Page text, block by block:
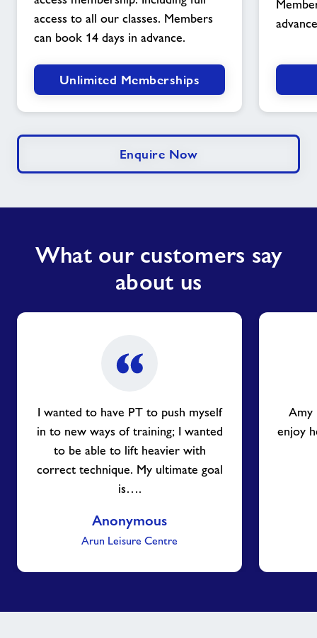
access to all our classes. Members
can book 14 days in advance.
Unlimited Memberships
image
Enquire Now
What our customers say
about us
I wanted to have PT to push myself
in to new ways of training; I wanted
to be able to lift heavier with
correct technique. My ultimate goal
is….
Anonymous
Arun Leisure Centre
Amy
enjoy